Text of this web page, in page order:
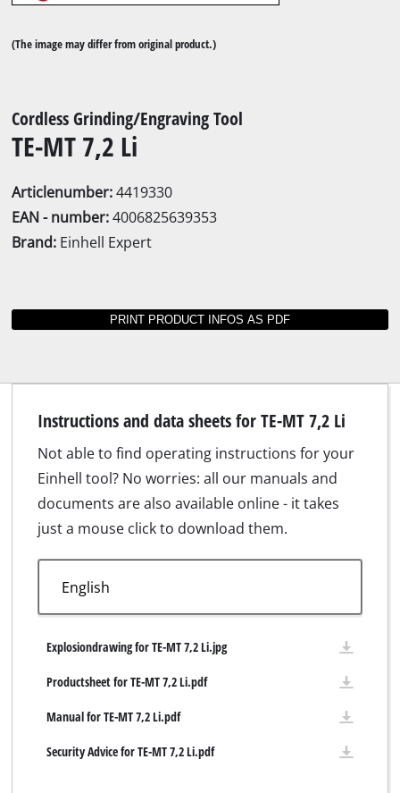
(The image may differ from original product.)
Cordless Grinding/Engraving Tool
TE-MT 7,2 Li
Articlenumber:4419330
EAN - number:4006825639353
Brand: Einhell Expert
Instructions and data sheets for TE-MT 7,2 Li
Not able to find operating instructions for your
Einhell tool? No worries: all our manuals and
documents are also available online - it takes
just a mouse click to download them.
Explosiondrawing for TE-MT 7,2 Li.jpg
Productsheet for TE-MT 7,2 Li.pdf
Manual for TE-MT 7,2 Li.pdf
Security Advice for TE-MT 7,2 Li.pdf